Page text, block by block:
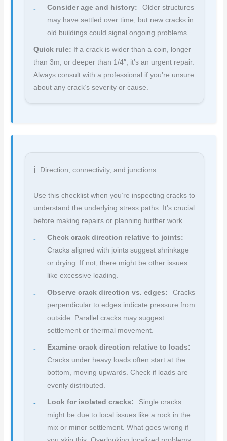
Consider age and history:
Older structures
may have settled over time, but new cracks in
old buildings could signal ongoing problems.
Quick rule: If a crack is wider than a coin, longer
than 3m, or deeper than 1/4″, it’s an urgent repair.
Always consult with a professional if you’re unsure
about any crack’s severity or cause.
Direction, connectivity, and junctions
Use this checklist when you’re inspecting cracks to
understand the underlying stress paths. It’s crucial
before making repairs or planning further work.
Check crack direction relative to joints:
Cracks aligned with joints suggest shrinkage
or drying. If not, there might be other issues
like excessive loading.
Observe crack direction vs. edges:
Cracks
perpendicular to edges indicate pressure from
outside. Parallel cracks may suggest
settlement or thermal movement.
Examine crack direction relative to loads:
Cracks under heavy loads often start at the
bottom, moving upwards. Check if loads are
evenly distributed.
Look for isolated cracks:
Single cracks
might be due to local issues like a rock in the
mix or minor settlement. What goes wrong if